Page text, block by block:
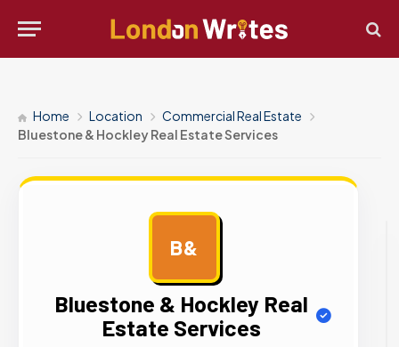
Home Location
Commercial Real Estate
Bluestone & Hockley Real Estate Services
B&
Bluestone & Hockley Real
Estate Services